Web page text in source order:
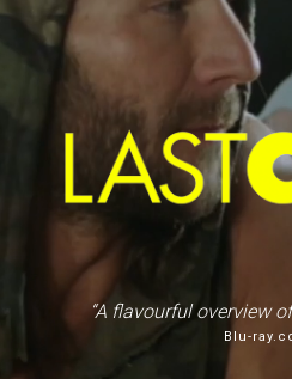
“A flavourful overview
Blu-